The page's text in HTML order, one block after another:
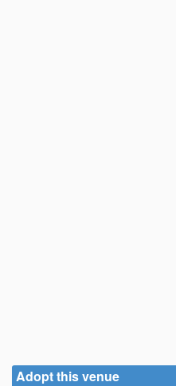
Adopt this venue